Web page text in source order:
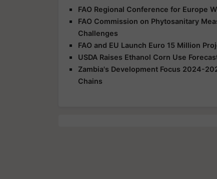
FAO Regional Conference for Europe
FAO Commission on Phytosanitary
Challenges
FAO and EU Launch Euro 15 Million
USDA Raises Ethanol Corn Use
Zambia's Development Focus 2024-
Chains